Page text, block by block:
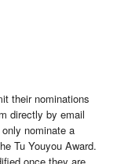
their nominations
directly by email
nominate a
Tu Youyou Award.